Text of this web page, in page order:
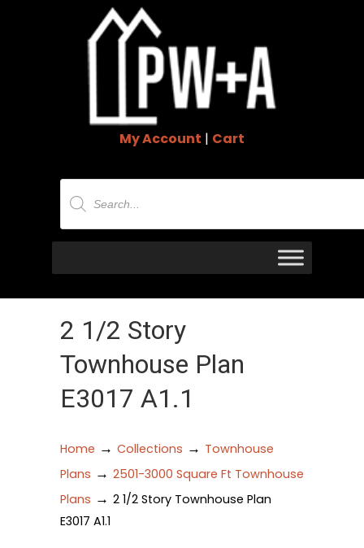
My Account | Cart
Products
search
2 1/2 Story
Townhouse Plan
E3017 A1.1
Home → Collections → Townhouse
Plans → 2501-3000 Square Ft Townhouse
Plans → 2 1/2 Story Townhouse Plan
E3017 A1.1